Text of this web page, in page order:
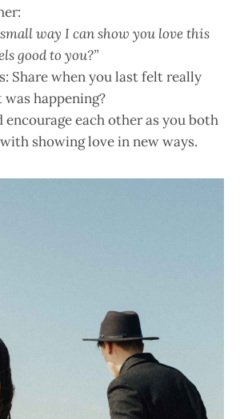
small way I can show you love this
good to you?”
Share when you last felt really
happening?
encourage each other as you both
showing love in new ways.